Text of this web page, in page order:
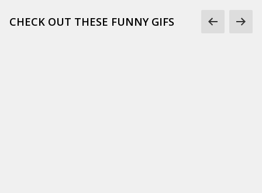
CHECK OUT THESE FUNNY GIFS